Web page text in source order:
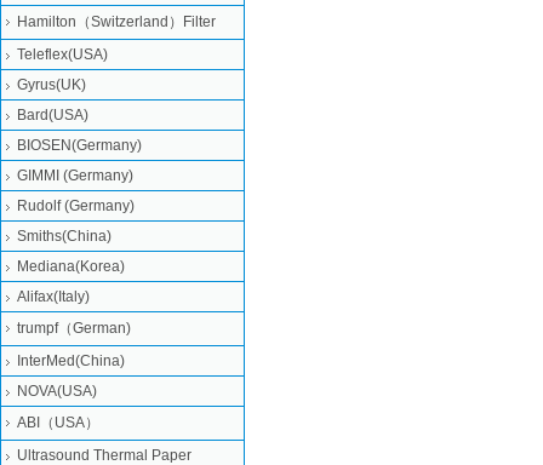
Hamilton（Switzerland）Filter
Teleflex(USA)
Gyrus(UK)
Bard(USA)
BIOSEN(Germany)
GIMMI (Germany)
Rudolf (Germany)
Smiths(China)
Mediana(Korea)
Alifax(Italy)
trumpf（German)
InterMed(China)
NOVA(USA)
ABI（USA）
Ultrasound Thermal Paper